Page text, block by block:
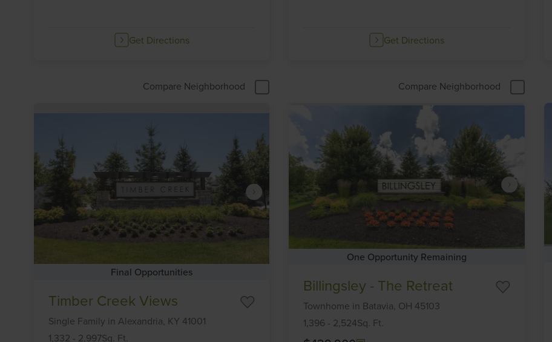
Get Directions Get Directions
Compare Neighborhood
Final Opportunities
Timber Creek Views
Single Family in Alexandria, KY 41001
1,332 - 2,997Sq. Ft.
Compare Neighborhood
One Opportunity Remaining
Billingsley - The Retreat
Townhome in Batavia, OH 45103
1,396 - 2,524Sq. Ft.